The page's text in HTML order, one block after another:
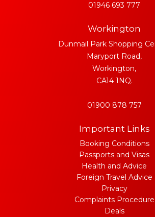
01946 693 777
Workington
Dunmail Park Shopping
Maryport Road,
Workington,
CA14 1NQ.
01900 878 757
Important Links
Booking Conditions
Passports and Visas
Health and Advice
Foreign Travel Advice
Privacy
Complaints Procedure
Deals